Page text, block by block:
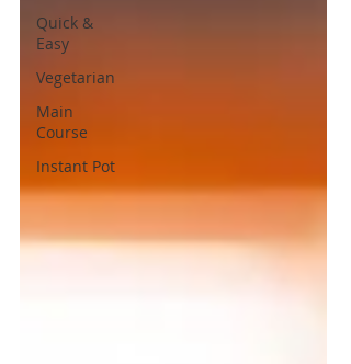
Quick &
Easy
Vegetarian
Main
Course
Instant Pot